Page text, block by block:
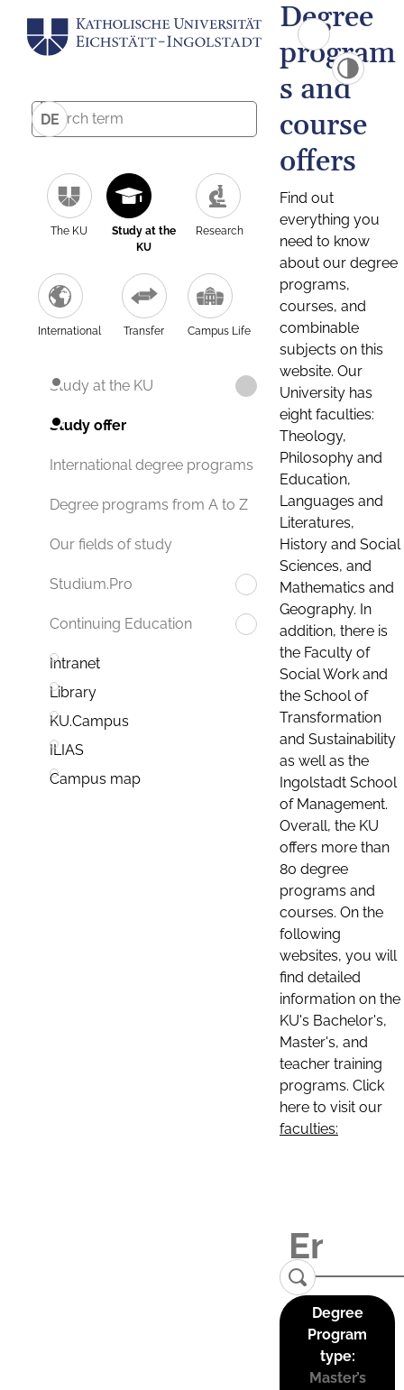
DE
The KU
Study at the
KU
Research
International Transfer Campus Life
Study at the KU
Study offer
International degree programs
Degree programs from A to Z
Our fields of study
Studium.Pro
Continuing Education
Intranet
Library
KU.Campus
ILIAS
Campus map
Degree
program
s and
course
offers
Find out
everything you
need to know
about our degree
programs,
courses, and
combinable
subjects on this
website. Our
University has
eight faculties:
Theology,
Philosophy and
Education,
Languages and
Literatures,
History and Social
Sciences, and
Mathematics and
Geography. In
addition, there is
the Faculty of
Social Work and
the School of
Transformation
and Sustainability
as well as the
Ingolstadt School
of Management.
Overall, the KU
offers more than
80 degree
programs and
courses. On the
following
websites, you will
find detailed
information on the
KU's Bachelor's,
Master's, and
teacher training
programs. Click
here to visit our
faculties:
Degree
Program
type:
Master’s